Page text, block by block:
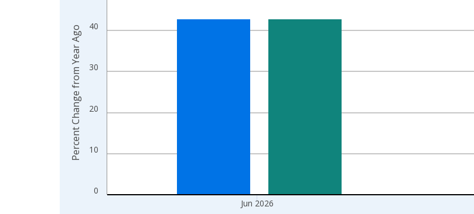
The chart has 2 Y axes displaying Percent Change from Year Ago and yAxisRight.
0
10
20
30
40
Jun 2026
Percent Change from Year Ago